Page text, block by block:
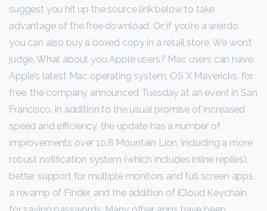
suggest you hit up the source link below to take
advantage of the free download. Or, if you’re a weirdo,
you can also buy a boxed copy in a retail store. We won’t
judge. What about you Apple users? Mac users can have
Apple’s latest Mac operating system, OS X Mavericks, for
free, the company announced Tuesday at an event in San
Francisco. In addition to the usual promise of increased
speed and efficiency, the update has a number of
improvements over 10.8 Mountain Lion, including a more
robust notification system (which includes inline replies),
better support for multiple monitors and full screen apps,
a revamp of Finder, and the addition of iCloud Keychain